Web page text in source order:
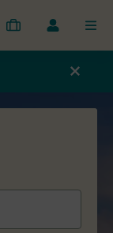
My
bookings
Toggle
the